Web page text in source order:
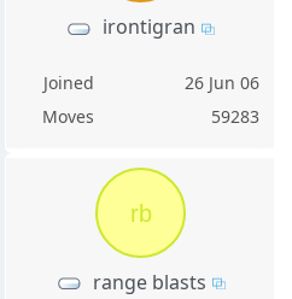
irontigran
Joined
26 Jun 06
Moves
59283
rb
range blasts